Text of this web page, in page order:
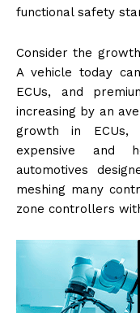
functional safety
Consider the
A vehicle today
ECUs, and
increasing by an
growth in ECUs,
expensive and
automotives
meshing many
zone controllers